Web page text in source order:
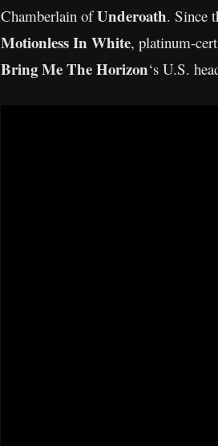
Chamberlain ofUnderoath. Since
Motionless In White, platinum-
Bring Me The Horizon‘s U.S.